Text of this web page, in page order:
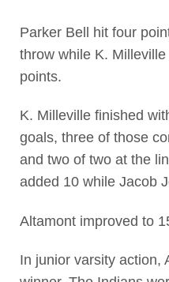
Parker Bell hit four
throw while K.
points.
K. Milleville finished
goals, three of those
and two of two at the
added 10 while Jacob
Altamont improved to
In junior varsity action,